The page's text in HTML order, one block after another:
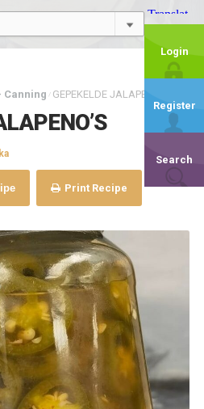
Login
Register
Search
Canning / GEPEKELDE JALAPENO’S
Print Recipe